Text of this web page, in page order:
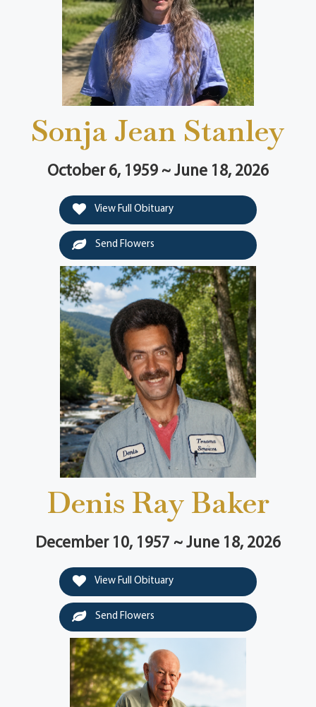
Sonja Jean Stanley
October 6, 1959 ~ June 18, 2026
View Full Obituary
Send Flowers
Denis Ray Baker
December 10, 1957 ~ June 18, 2026
View Full Obituary
Send Flowers